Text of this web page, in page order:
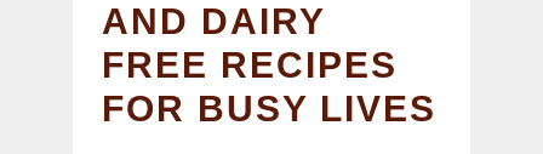
AND DAIRY
FREE RECIPES
FOR BUSY LIVES